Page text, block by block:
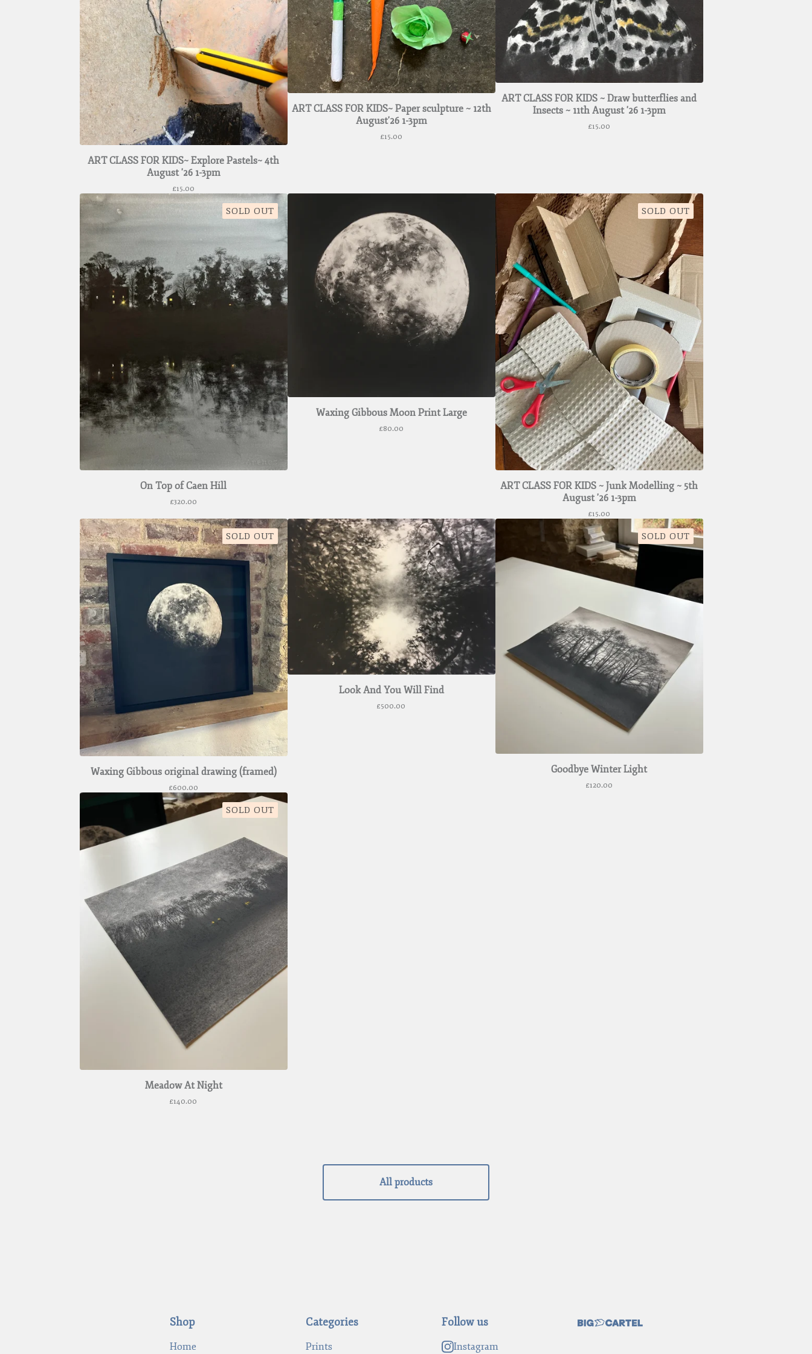
ART CLASS FOR KIDS~ Explore Pastels~ 4th
August '26 1-3pm
£15.00
ART CLASS FOR KIDS~ Paper sculpture ~ 12th
August'26 1-3pm
£15.00
ART CLASS FOR KIDS ~ Draw butterflies and
Insects ~ 11th August '26 1-3pm
£15.00
SOLD OUT
On Top of Caen Hill
£320.00
Waxing Gibbous Moon Print Large
£80.00
SOLD OUT
ART CLASS FOR KIDS ~ Junk Modelling ~ 5th
August '26 1-3pm
£15.00
SOLD OUT
Waxing Gibbous original drawing (framed)
£600.00
Look And You Will Find
£500.00
SOLD OUT
Goodbye Winter Light
£120.00
SOLD OUT
Meadow At Night
£140.00
All products
Shop
Home
Categories
Prints
Follow us
Instagram